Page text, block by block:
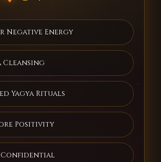
Negative Energy
Cleansing
Yagya Rituals
Positivity
Confidential